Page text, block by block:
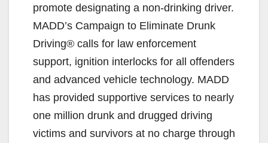
promote designating a non-drinking driver.
MADD’s Campaign to Eliminate Drunk
Driving® calls for law enforcement
support, ignition interlocks for all offenders
and advanced vehicle technology. MADD
has provided supportive services to nearly
one million drunk and drugged driving
victims and survivors at no charge through